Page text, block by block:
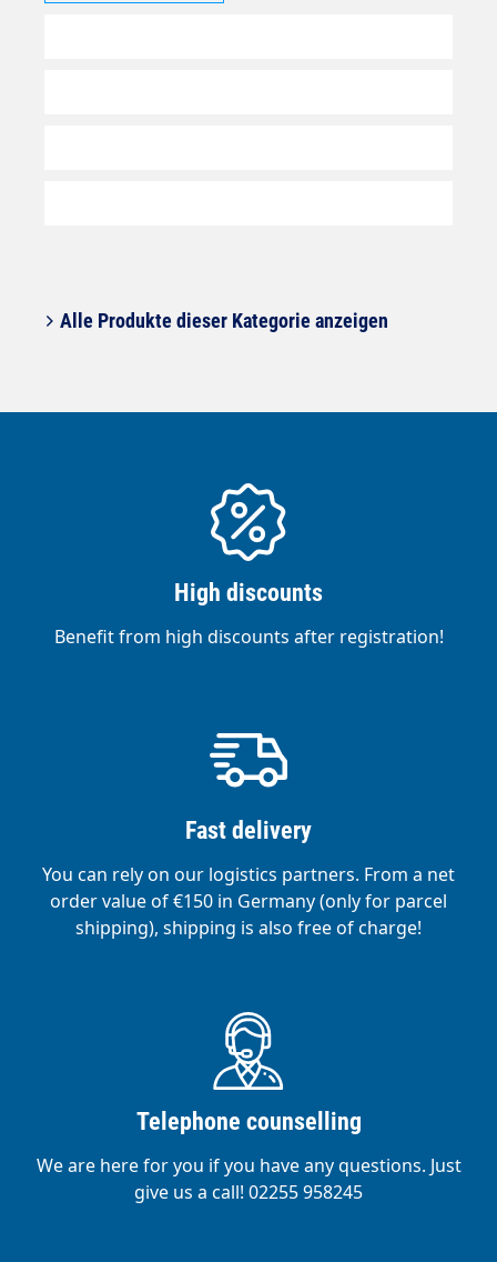
Alle Produkte dieser Kategorie anzeigen
High discounts
Benefit from high discounts after registration!
Fast delivery
You can rely on our logistics partners. From a net
order value of €150 in Germany (only for parcel
shipping), shipping is also free of charge!
Telephone counselling
We are here for you if you have any questions. Just
give us a call! 02255 958245